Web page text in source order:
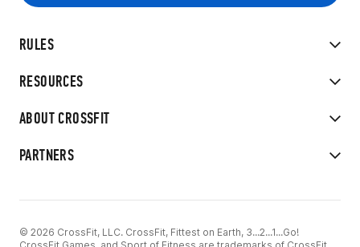
RULES
RESOURCES
ABOUT CROSSFIT
PARTNERS
© 2026 CrossFit, LLC. CrossFit, Fittest on Earth, 3...2...1...Go!